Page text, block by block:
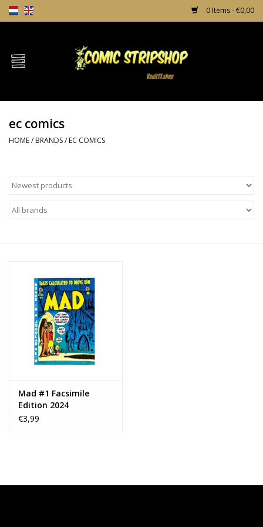
0 Items - €0,00
Home
TPB's
Comic Protection
ec comics
HOME/ BRANDS/ EC COMICS
Mad #1 Facsimile
Edition 2024
€3,99